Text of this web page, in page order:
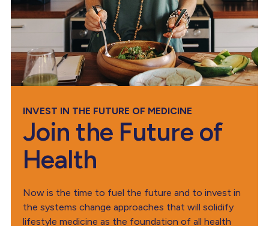
INVEST IN THE FUTURE OF MEDICINE
Join the Future of
Health
Now is the time to fuel the future and to invest in
the systems change approaches that will solidify
lifestyle medicine as the foundation of all health